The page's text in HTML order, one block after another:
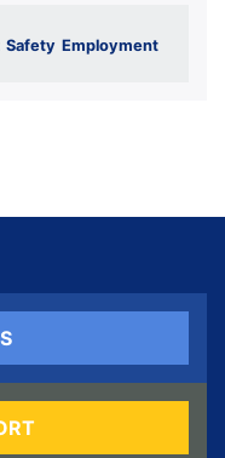
Safety Employment